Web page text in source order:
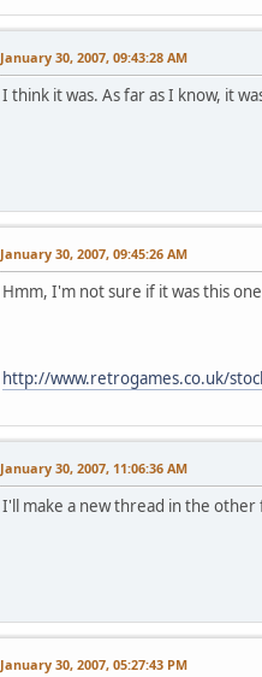
January 30, 2007, 09:43:28 AM
I think it was. As far as I know, it
January 30, 2007, 09:45:26 AM
Hmm, I'm not sure if it was this
http://www.retrogames.co.uk/
January 30, 2007, 11:06:36 AM
I'll make a new thread in the other
January 30, 2007, 05:27:43 PM